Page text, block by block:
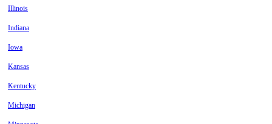
Illinois
Indiana
Iowa
Kansas
Kentucky
Michigan